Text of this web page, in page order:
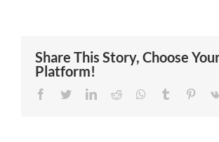
Share This Story, Choose
Platform!
Facebook
TwitterLinkedIn
Reddit Whatsapp
Tumblr